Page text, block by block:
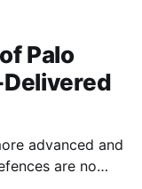
Palo
advanced and
are no